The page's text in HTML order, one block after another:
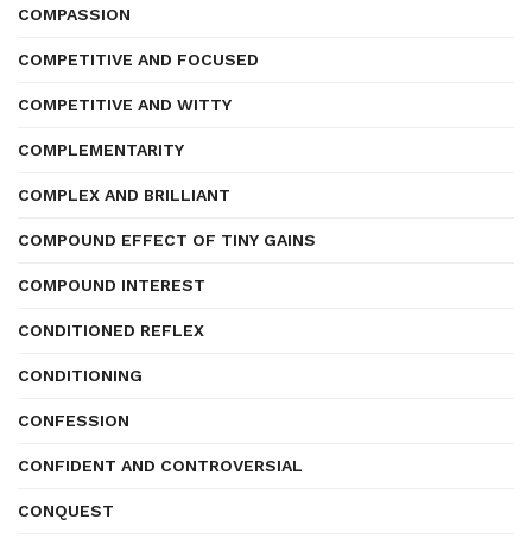
COMPASSION
COMPETITIVE AND FOCUSED
COMPETITIVE AND WITTY
COMPLEMENTARITY
COMPLEX AND BRILLIANT
COMPOUND EFFECT OF TINY GAINS
COMPOUND INTEREST
CONDITIONED REFLEX
CONDITIONING
CONFESSION
CONFIDENT AND CONTROVERSIAL
CONQUEST